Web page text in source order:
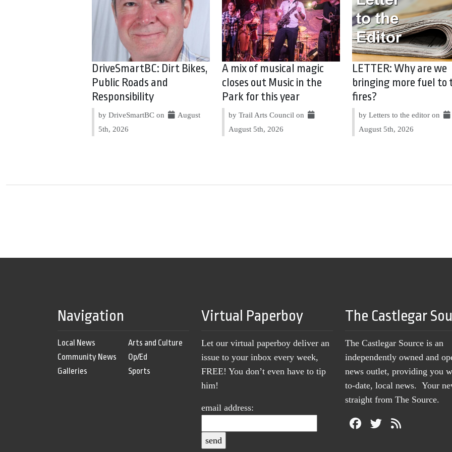
DriveSmartBC: Dirt Bikes,
Public Roads and
Responsibility
by DriveSmartBC on
August
5th, 2026
A mix of musical magic
closes out Music in the
Park for this year
by Trail Arts Council on
August 5th, 2026
LETTER: Why are we
bringing more fuel to
fires?
by Letters to the editor on
August 5th, 2026
Navigation
Local News
Community News
Galleries
Arts and Culture
Op/Ed
Sports
Virtual Paperboy
Let our virtual paperboy deliver an
issue to your inbox every week,
FREE! You don’t even have to tip
him!
email address:
The Castlegar
The Castlegar Source is an
independently owned and
news outlet, providing you
to-date, local news. Your
straight from The Source.